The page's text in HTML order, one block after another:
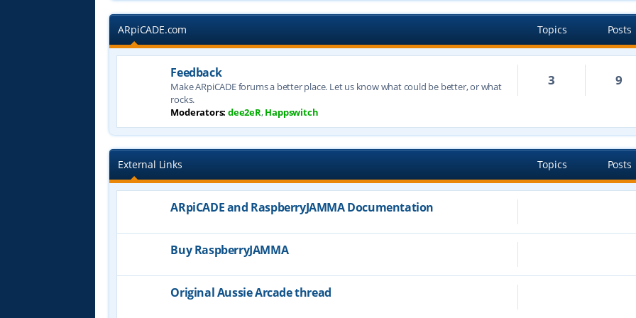
ARpiCADE.com Topics Posts
Feedback
Make ARpiCADE forums a better place. Let us know what could be better, or what
rocks.
Moderators: dee2eR,Happswitch
3 9
External Links Topics Posts
ARpiCADE and RaspberryJAMMA Documentation
Buy RaspberryJAMMA
Original Aussie Arcade thread